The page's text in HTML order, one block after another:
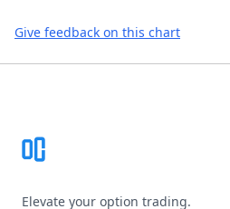
Give feedback on this chart
Elevate your option trading.